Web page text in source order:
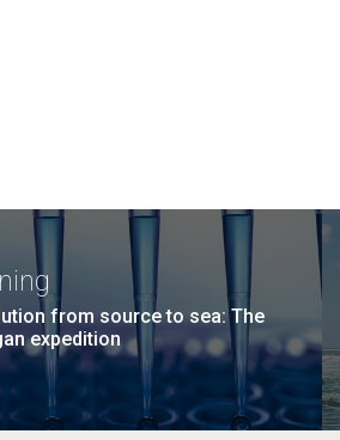
from source to sea: The
expedition